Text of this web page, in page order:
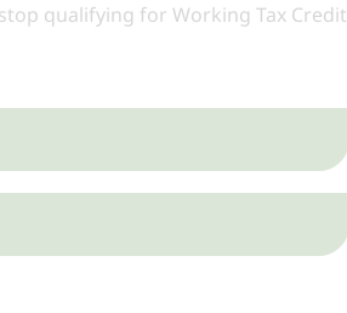
qualifying for Working Tax Credit